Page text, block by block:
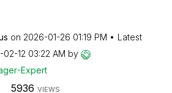
on ‎2026-01-26 01:19 PM
Latest
02-12 03:22 AM by
-Expert
5936 VIEWS